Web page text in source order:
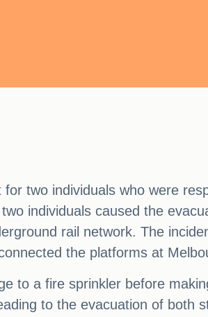
two individuals who were
individuals caused the
rail network. The
the platforms at
to a fire sprinkler before
to the evacuation of both